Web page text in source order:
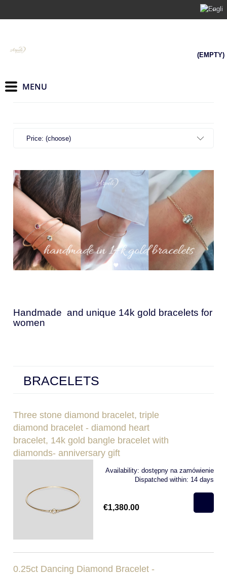
(EMPTY)
Price: (choose)
Handmade and unique 14k gold bracelets for
women
BRACELETS
Three stone diamond bracelet, triple
diamond bracelet - diamond heart
bracelet, 14k gold bangle bracelet with
diamonds- anniversary gift
Availability: dostępny na zamówienie
Dispatched within: 14 days
€1,380.00
0.25ct Dancing Diamond Bracelet -